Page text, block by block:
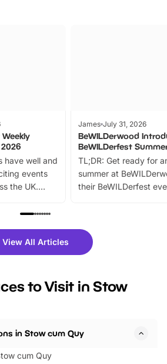
have well and
events
the UK.
trails, live
Whether
day out or
James July 31, 2026
BeWILDerwood
BeWILDerfest
TL;DR: Get ready for
summer at
their BeWILDerfest
fantastic 25%
tickets for a limited
BeWILDerwood is
View All Articles
to Visit in Stow
in Stow cum Quy
cum Quy